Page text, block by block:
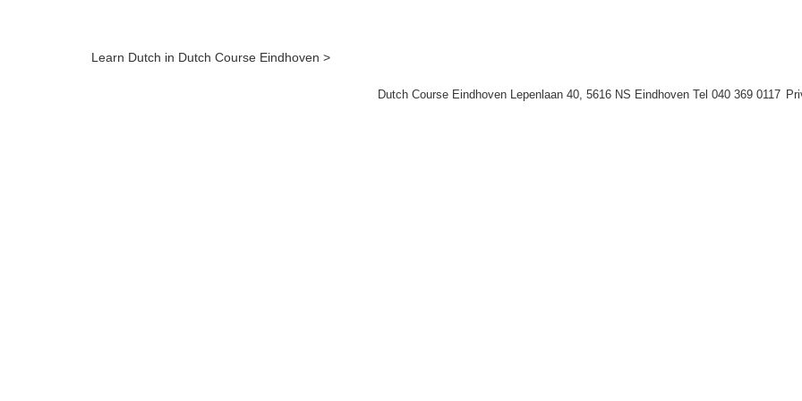
Learn Dutch in Dutch Course Eindhoven >
Dutch Course Eindhoven Lepenlaan 40, 5616 NS Eindhoven Tel 040 369 0117